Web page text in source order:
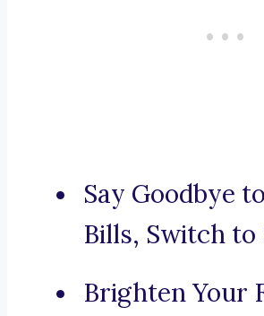
Say Goodbye
Bills, Switch to
Brighten Your